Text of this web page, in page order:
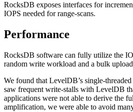
RocksDB exposes interfaces for
IOPS needed for range-scans.
Performance
RocksDB software can fully utilize the
random write workload and a bulk
We found that LevelDB’s single-
saw frequent write-stalls with LevelDB
applications were not able to derive the
amplification, we were able to avoid